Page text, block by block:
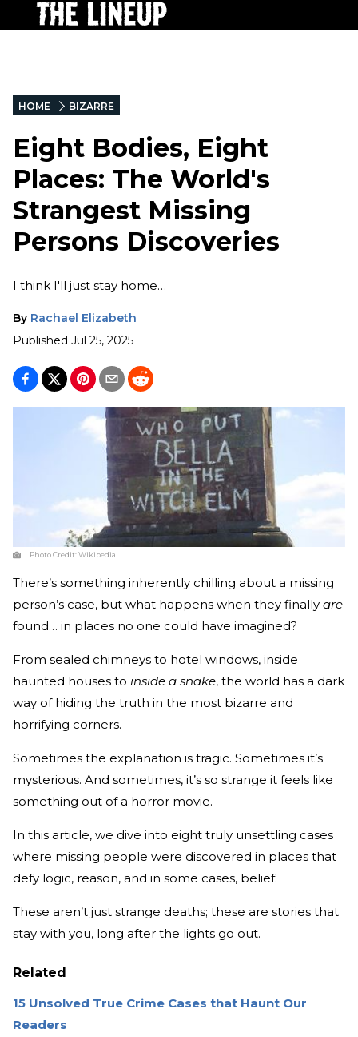
HOME BIZARRE
Eight Bodies, Eight
Places: The World's
Strangest Missing
Persons Discoveries
I think I'll just stay home…
By Rachael Elizabeth
Published Jul 25, 2025
Photo Credit:Wikipedia
There’s something inherently chilling about a missing
person’s case, but what happens when they finally are
found… in places no one could have imagined?
From sealed chimneys to hotel windows, inside
haunted houses to inside a snake, the world has a dark
way of hiding the truth in the most bizarre and
horrifying corners.
Sometimes the explanation is tragic. Sometimes it’s
mysterious. And sometimes, it’s so strange it feels like
something out of a horror movie.
In this article, we dive into eight truly unsettling cases
where missing people were discovered in places that
defy logic, reason, and in some cases, belief.
These aren’t just strange deaths; these are stories that
stay with you, long after the lights go out.
Related
15 Unsolved True Crime Cases that Haunt Our
Readers